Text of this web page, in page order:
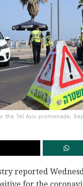
the Tel Aviv promenade,
reported